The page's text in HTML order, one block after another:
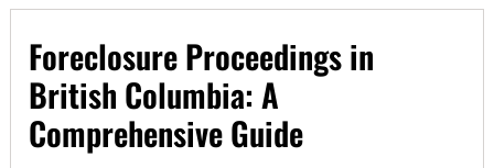
Foreclosure Proceedings in
British Columbia: A
Comprehensive Guide